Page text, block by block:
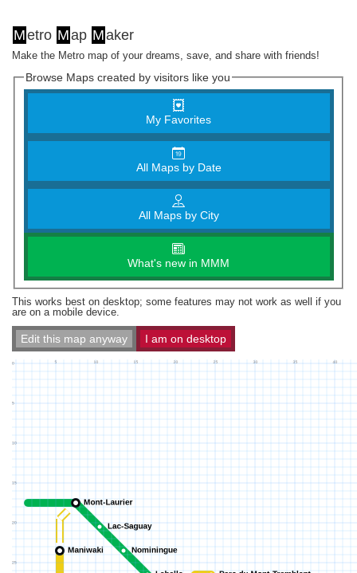
Metro Map Maker
Make the Metro map of your dreams, save, and share with friends!
Browse Maps created by visitors like you
My Favorites
All Maps by Date
All Maps by City
What's new in MMM
This works best on desktop; some features may not work as well if you
are on a mobile device.
Edit this map anyway I am on desktop